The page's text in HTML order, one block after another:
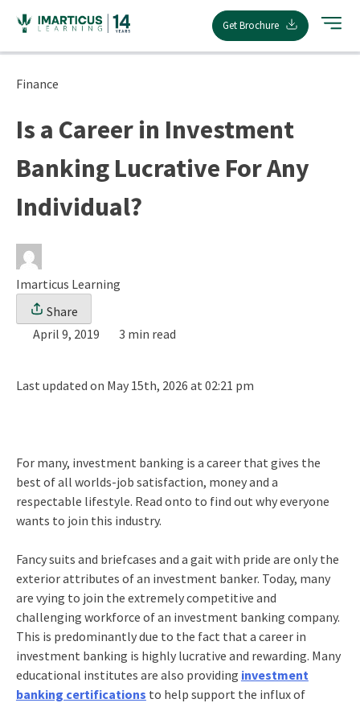
content
Get Brochure
Finance
Is a Career in Investment
Banking Lucrative For Any
Individual?
Imarticus Learning
Share
April 9, 2019
3 min read
Last updated on May 15th, 2026 at 02:21 pm
For many, investment banking is a career that gives the
best of all worlds-job satisfaction, money and a
respectable lifestyle. Read onto to find out why everyone
wants to join this industry.
Fancy suits and briefcases and a gait with pride are only the
exterior attributes of an investment banker. Today, many
are vying to join the extremely competitive and
challenging workforce of an investment banking company.
This is predominantly due to the fact that a career in
investment banking is highly lucrative and rewarding. Many
educational institutes are also providing investment
banking certifications to help support the influx of